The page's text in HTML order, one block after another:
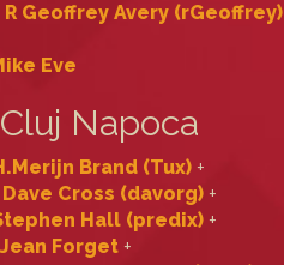
R Geoffrey Avery (‎rGeoffrey‎)
Eve
Napoca
Brand (‎Tux‎) +
Dave Cross (‎davorg‎) +
Hall (‎predix‎) +
Jean Forget +